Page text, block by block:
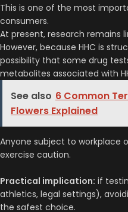
This is one of the most
consumers.
At present, research remains
However, because HHC is
possibility that some drug
metabolites associated with
See also 6 Common
Flowers Explained
Anyone subject to workplace
exercise caution.
Practical implication: if
athletics, legal settings),
the safest choice.